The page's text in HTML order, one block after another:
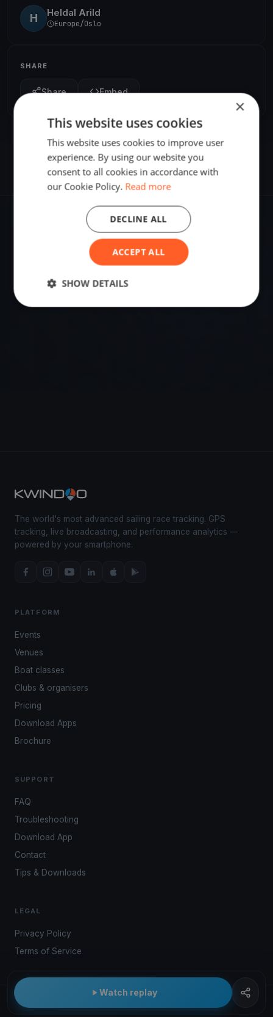
H Heldal Arild
Europe/Oslo
SHARE
Share Embed
59.02422180, 10.09323520
Sailing destination in Norway.
Watch replay
The world's most advanced sailing race tracking. GPS
tracking, live broadcasting, and performance analytics —
powered by your smartphone.
PLATFORM
Events
Venues
Boat classes
Clubs & organisers
Pricing
Download Apps
Brochure
SUPPORT
FAQ
Troubleshooting
Download App
Contact
Tips & Downloads
LEGAL
Privacy Policy
Terms of Service
© 2026 Kwindoo Hungary Ltd.
×
This website uses cookies
This website uses cookies to improve user
experience. By using our website you
consent to all cookies in accordance with
our Cookie Policy. Read more
ACCEPT ALL
DECLINE ALL
SHOW DETAILS